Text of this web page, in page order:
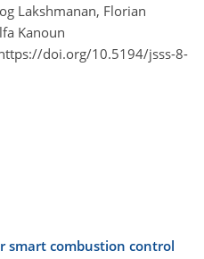
Lakshmanan, Florian
Kanoun
doi.org/10.5194/jsss-8-
smart combustion control